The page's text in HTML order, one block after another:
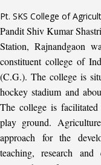
Pt. SKS College of
Pandit Shiv Kumar
Station, Rajnandgaon
constituent college of
(C.G.). The college is
hockey stadium and
The college is
play ground.
approach for the
teaching, research and